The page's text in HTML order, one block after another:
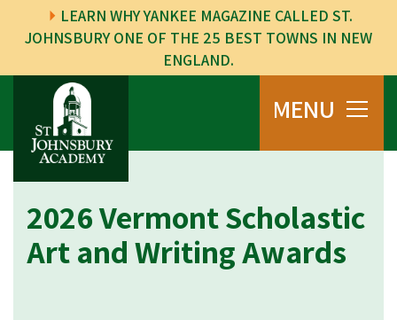
LEARN WHY YANKEE MAGAZINE CALLED ST.
JOHNSBURY ONE OF THE 25 BEST TOWNS IN NEW
ENGLAND.
MENU
2026 Vermont Scholastic
Art and Writing Awards